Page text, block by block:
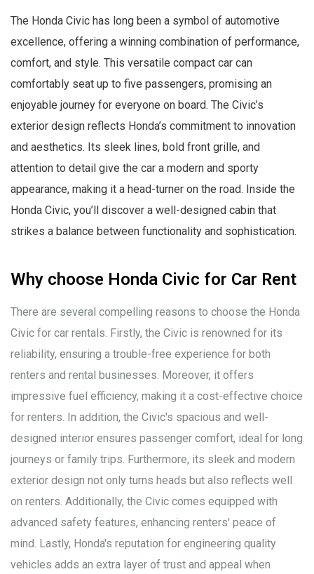
The Honda Civic has long been a symbol of automotive
excellence, offering a winning combination of performance,
comfort, and style. This versatile compact car can
comfortably seat up to five passengers, promising an
enjoyable journey for everyone on board. The Civic’s
exterior design reflects Honda’s commitment to innovation
and aesthetics. Its sleek lines, bold front grille, and
attention to detail give the car a modern and sporty
appearance, making it a head-turner on the road. Inside the
Honda Civic, you’ll discover a well-designed cabin that
strikes a balance between functionality and sophistication.
Why choose Honda Civic for Car Rent
There are several compelling reasons to choose the Honda
Civic for car rentals. Firstly, the Civic is renowned for its
reliability, ensuring a trouble-free experience for both
renters and rental businesses. Moreover, it offers
impressive fuel efficiency, making it a cost-effective choice
for renters. In addition, the Civic's spacious and well-
designed interior ensures passenger comfort, ideal for long
journeys or family trips. Furthermore, its sleek and modern
exterior design not only turns heads but also reflects well
on renters. Additionally, the Civic comes equipped with
advanced safety features, enhancing renters' peace of
mind. Lastly, Honda's reputation for engineering quality
vehicles adds an extra layer of trust and appeal when